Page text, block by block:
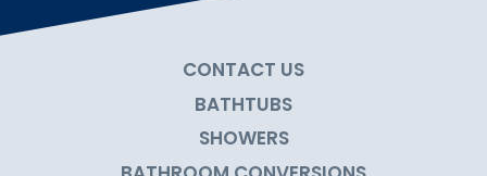
CONTACT US
BATHTUBS
SHOWERS